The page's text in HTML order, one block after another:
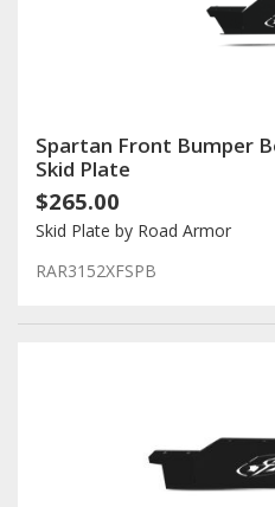
Spartan Front Bumper
Skid Plate
$265.00
Skid Plate by Road Armor
RAR3152XFSPB